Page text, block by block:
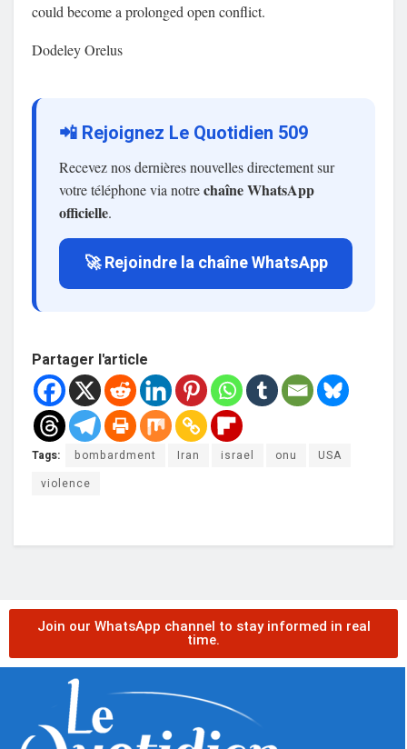
could become a prolonged open conflict.
Dodeley Orelus
📲 Rejoignez Le Quotidien 509
Recevez nos dernières nouvelles directement sur
votre téléphone via notrechaîne WhatsApp
officielle.
🚀 Rejoindre la chaîne WhatsApp
Partager l'article
Tags: bombardment Iran israel onu
USA
violence
Join our WhatsApp channel to stay informed in real
time.